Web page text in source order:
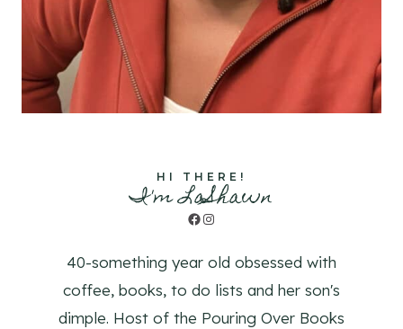
HI THERE!
I'm LaShawn
Facebook
Instagram
40-something year old obsessed with
coffee, books, to do lists and her son's
dimple. Host of the Pouring Over Books